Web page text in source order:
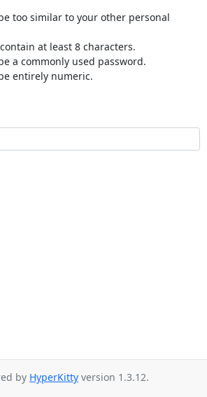
too similar to your other personal
at least 8 characters.
a commonly used password.
entirely numeric.
by HyperKitty version 1.3.12.